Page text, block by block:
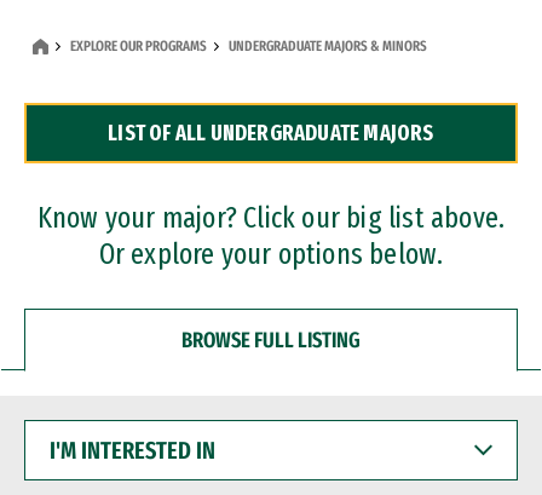
Dual Degree Programs
Professional Certificates
EXPLORE OUR PROGRAMS UNDERGRADUATE MAJORS & MINORS
LIST OF ALL UNDERGRADUATE MAJORS
Know your major? Click our big list above.
Or explore your options below.
BROWSE FULL LISTING
INTERESTED